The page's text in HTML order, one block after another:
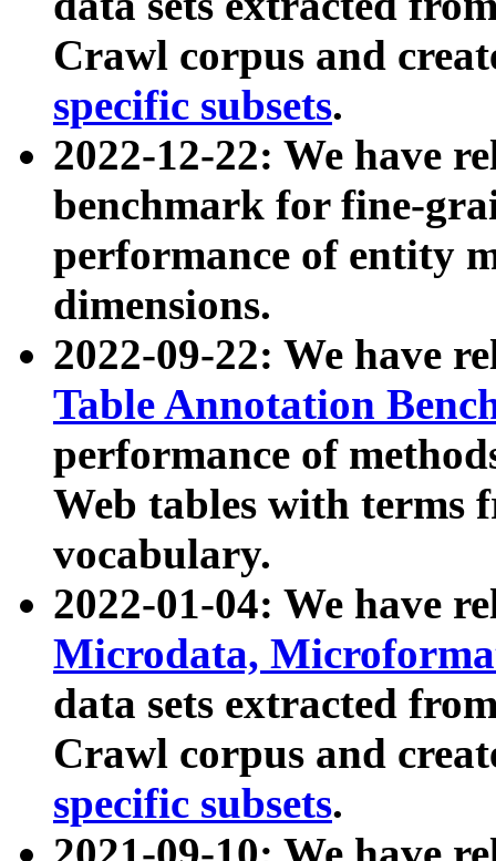
Crawl corpus and
specific subsets.
2022-12-22: We have
benchmark for fine-
performance of entity
dimensions.
2022-09-22: We have
Table Annotation
performance of
Web tables with terms
vocabulary.
2022-01-04: We have
Microdata,
data sets extracted
Crawl corpus and
specific subsets.